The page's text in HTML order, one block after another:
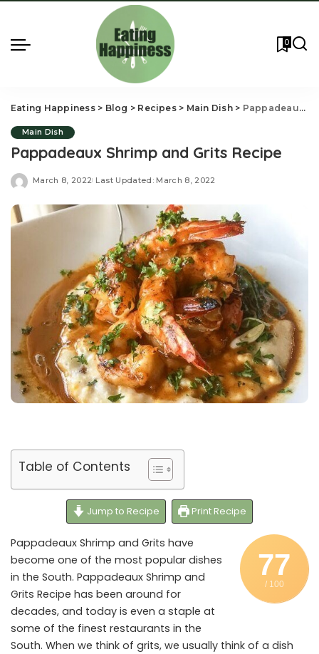
0
Eating Happiness> Blog > Recipes> Main Dish> Pappadeaux Shrimp and Grits Recipe
Main Dish
Pappadeaux Shrimp and Grits Recipe
March 8, 2022 Last Updated: March 8, 2022
Table of Contents
Jump to Recipe Print Recipe
77
/ 100
Pappadeaux Shrimp and Grits have
become one of the most popular dishes
in the South. Pappadeaux Shrimp and
Grits Recipe has been around for
decades, and today is even a staple at
some of the finest restaurants in the
South. When we think of grits, we usually think of a dish